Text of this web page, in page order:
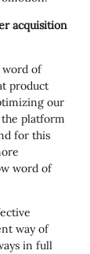
acquisition
word of
product
our
platform
for this
word of
way of
in full